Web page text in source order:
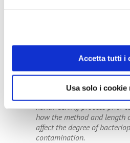
Accetta tutti i
Usa solo i cookie
environmental bacterial
when paper towels were
drying. There was less
dispersion, and
The researchers
focus on a greater number
handwashing process prior
how the method and length
affect the degree of
contamination.